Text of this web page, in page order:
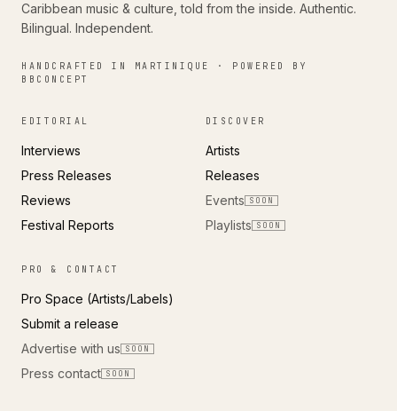
Caribbean music & culture, told from the inside. Authentic.
Bilingual. Independent.
HANDCRAFTED IN MARTINIQUE · POWERED BY
BBCONCEPT
EDITORIAL
Interviews
Press Releases
Reviews
Festival Reports
DISCOVER
Artists
Releases
Events
SOON
Playlists SOON
PRO & CONTACT
Pro Space (Artists/Labels)
Submit a release
Advertise with us
SOON
Press contact SOON